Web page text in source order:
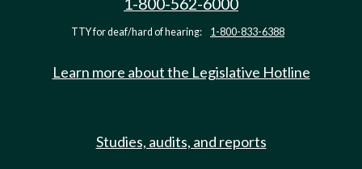
TTY for deaf/hard of hearing: 1-800-833-6388
Learn more about the Legislative Hotline
Studies, audits, and reports